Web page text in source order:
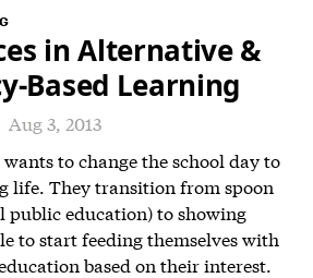
in Alternative &
Based Learning
Aug 3, 2013
to change the school day to
life. They transition from spoon
education) to showing
to start feeding themselves with
based on their interest.